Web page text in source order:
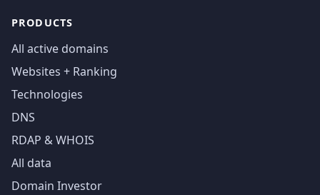
PRODUCTS
All active domains
Websites + Ranking
Technologies
DNS
RDAP & WHOIS
All data
Domain Investor